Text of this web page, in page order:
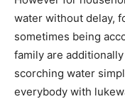
water without delay,
sometimes being
family are
scorching water
everybody with